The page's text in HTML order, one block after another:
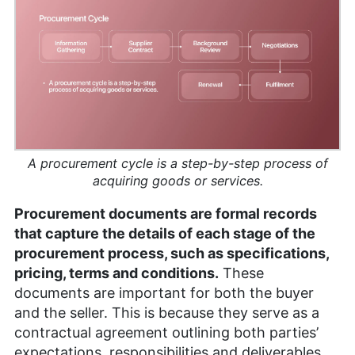
business for six years, and his written work has
been featured on renowned platforms such as
Yahoo, GotGame, and The Phoblographer. Brett
also holds a Six Sigma White Belt certification.
Outside of his professional pursuits, he’s an avid
gamer, passionate hiker and enthusiastic
A procurement cycle is a step-by-step process of
acquiring goods or services.
Procurement documents are formal records
that capture the details of each stage of the
procurement process, such as specifications,
pricing, terms and conditions. These
documents are important for both the buyer
and the seller. This is because they serve as a
contractual agreement outlining both parties’